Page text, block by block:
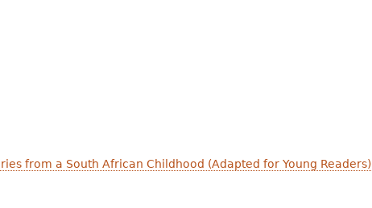
from a South African Childhood (Adapted for Young Readers)